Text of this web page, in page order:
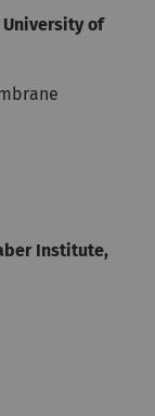
of
Institute,